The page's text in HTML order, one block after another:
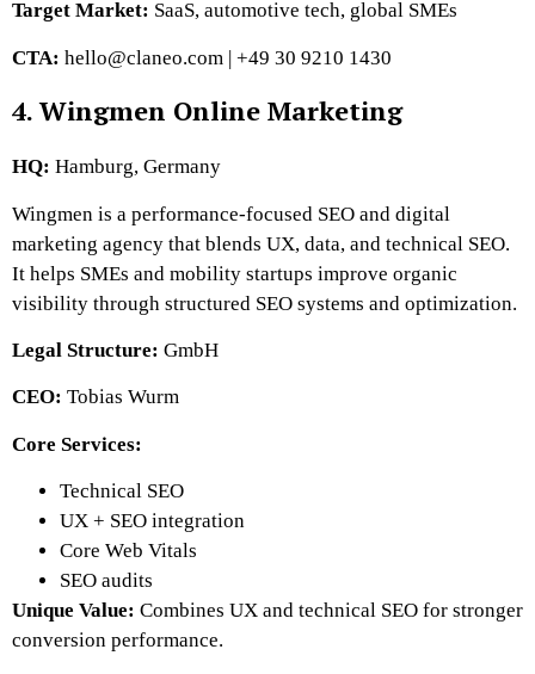
Target Market: SaaS, automotive tech, global SMEs
CTA: hello@claneo.com | +49 30 9210 1430
4. Wingmen Online Marketing
HQ: Hamburg, Germany
Wingmen is a performance-focused SEO and digital
marketing agency that blends UX, data, and technical SEO.
It helps SMEs and mobility startups improve organic
visibility through structured SEO systems and optimization.
Legal Structure: GmbH
CEO: Tobias Wurm
Core Services:
Technical SEO
UX + SEO integration
Core Web Vitals
SEO audits
Unique Value: Combines UX and technical SEO for stronger
conversion performance.